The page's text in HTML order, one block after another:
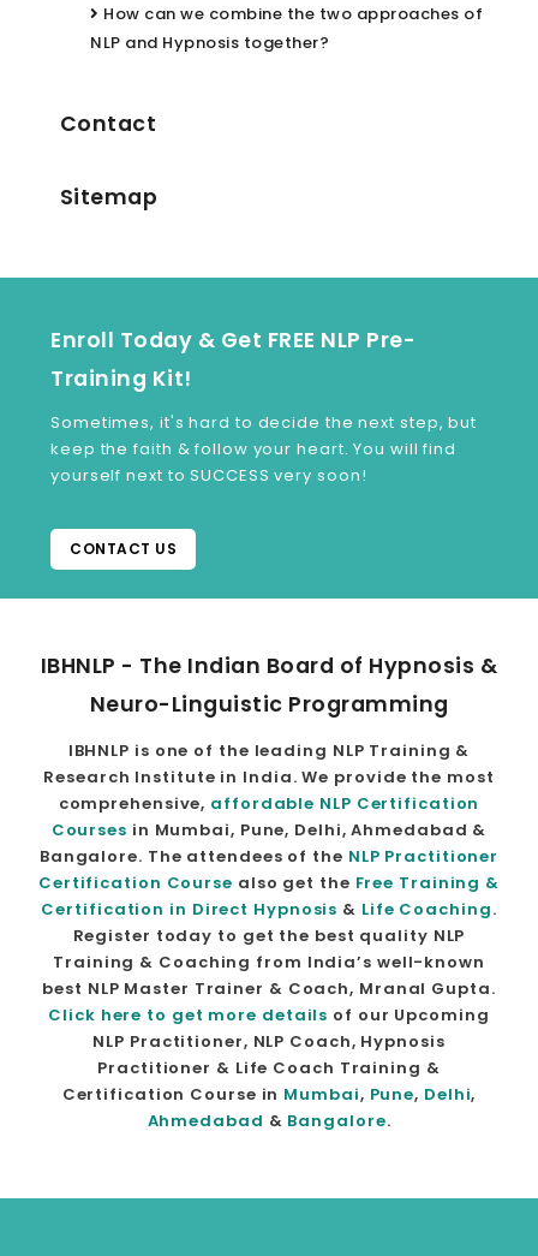
How can we combine the two approaches of
NLP and Hypnosis together?
Contact
Sitemap
Enroll Today & Get FREE NLP Pre-
Training Kit!
Sometimes, it's hard to decide the next step, but
keep the faith & follow your heart. You will find
yourself next to SUCCESS very soon!
CONTACT US
IBHNLP - The Indian Board of Hypnosis &
Neuro-Linguistic Programming
IBHNLP is one of the leading NLP Training &
Research Institute in India. We provide the most
comprehensive, affordable NLP Certification
Courses in Mumbai, Pune, Delhi, Ahmedabad &
Bangalore. The attendees of the NLP Practitioner
Certification Course also get the Free Training &
Certification in Direct Hypnosis & Life Coaching.
Register today to get the best quality NLP
Training & Coaching from India’s well-known
best NLP Master Trainer & Coach, Mranal Gupta.
Click here to get more details of our Upcoming
NLP Practitioner, NLP Coach, Hypnosis
Practitioner & Life Coach Training &
Certification Course in Mumbai, Pune, Delhi,
Ahmedabad & Bangalore.